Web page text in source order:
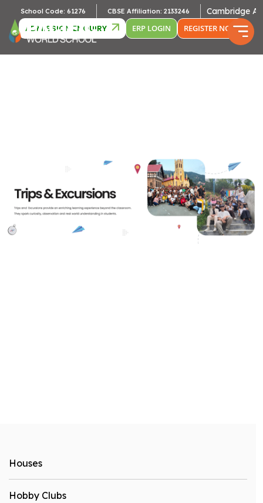
Code: 61276 CBSE Affiliation: 2133246 Cambridge
ADMISSION ENQUIRY ERP LOGIN REGISTER NOW
Houses
Hobby Clubs